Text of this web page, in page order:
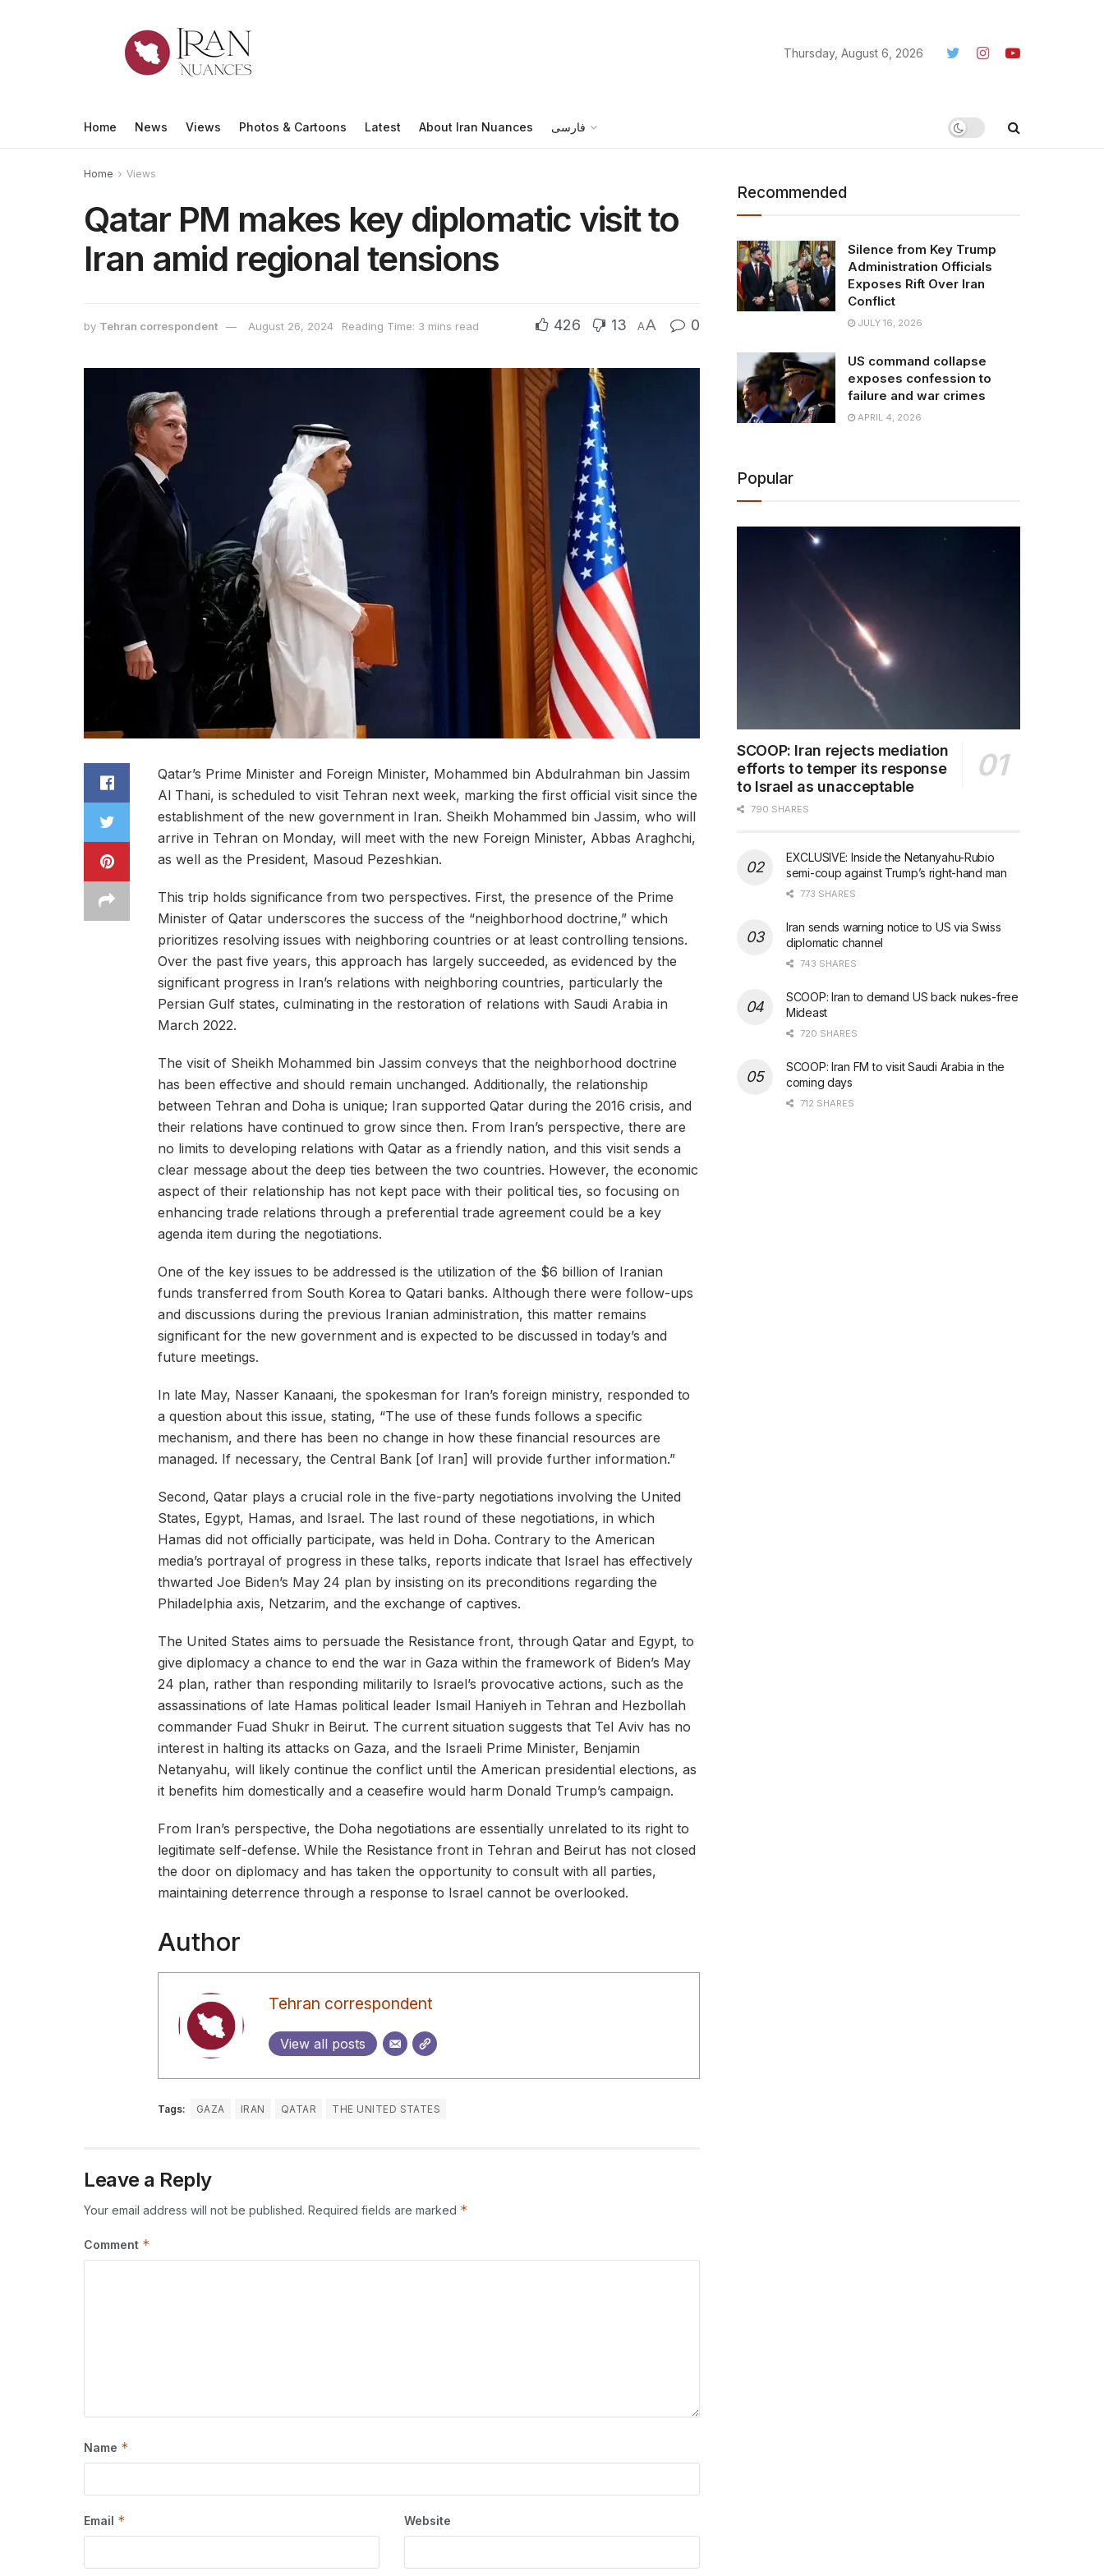
Thursday, August 6, 2026
Home News Views Photos & Cartoons Latest About Iran Nuances فارسی
Home Views
Qatar PM makes key diplomatic visit to
Iran amid regional tensions
by Tehran correspondent August 26, 2024 Reading Time: 3 mins read 426 13 AA 0
Qatar’s Prime Minister and Foreign Minister, Mohammed bin Abdulrahman bin Jassim
Al Thani, is scheduled to visit Tehran next week, marking the first official visit since the
establishment of the new government in Iran. Sheikh Mohammed bin Jassim, who will
arrive in Tehran on Monday, will meet with the new Foreign Minister, Abbas Araghchi,
as well as the President, Masoud Pezeshkian.
This trip holds significance from two perspectives. First, the presence of the Prime
Minister of Qatar underscores the success of the “neighborhood doctrine,” which
prioritizes resolving issues with neighboring countries or at least controlling tensions.
Over the past five years, this approach has largely succeeded, as evidenced by the
significant progress in Iran’s relations with neighboring countries, particularly the
Persian Gulf states, culminating in the restoration of relations with Saudi Arabia in
March 2022.
The visit of Sheikh Mohammed bin Jassim conveys that the neighborhood doctrine
has been effective and should remain unchanged. Additionally, the relationship
between Tehran and Doha is unique; Iran supported Qatar during the 2016 crisis, and
their relations have continued to grow since then. From Iran’s perspective, there are
no limits to developing relations with Qatar as a friendly nation, and this visit sends a
clear message about the deep ties between the two countries. However, the economic
aspect of their relationship has not kept pace with their political ties, so focusing on
enhancing trade relations through a preferential trade agreement could be a key
agenda item during the negotiations.
One of the key issues to be addressed is the utilization of the $6 billion of Iranian
funds transferred from South Korea to Qatari banks. Although there were follow-ups
and discussions during the previous Iranian administration, this matter remains
significant for the new government and is expected to be discussed in today’s and
future meetings.
In late May, Nasser Kanaani, the spokesman for Iran’s foreign ministry, responded to
a question about this issue, stating, “The use of these funds follows a specific
mechanism, and there has been no change in how these financial resources are
managed. If necessary, the Central Bank [of Iran] will provide further information.”
Second, Qatar plays a crucial role in the five-party negotiations involving the United
States, Egypt, Hamas, and Israel. The last round of these negotiations, in which
Hamas did not officially participate, was held in Doha. Contrary to the American
media’s portrayal of progress in these talks, reports indicate that Israel has effectively
thwarted Joe Biden’s May 24 plan by insisting on its preconditions regarding the
Philadelphia axis, Netzarim, and the exchange of captives.
The United States aims to persuade the Resistance front, through Qatar and Egypt, to
give diplomacy a chance to end the war in Gaza within the framework of Biden’s May
24 plan, rather than responding militarily to Israel’s provocative actions, such as the
assassinations of late Hamas political leader Ismail Haniyeh in Tehran and Hezbollah
commander Fuad Shukr in Beirut. The current situation suggests that Tel Aviv has no
interest in halting its attacks on Gaza, and the Israeli Prime Minister, Benjamin
Netanyahu, will likely continue the conflict until the American presidential elections, as
it benefits him domestically and a ceasefire would harm Donald Trump’s campaign.
From Iran’s perspective, the Doha negotiations are essentially unrelated to its right to
legitimate self-defense. While the Resistance front in Tehran and Beirut has not closed
the door on diplomacy and has taken the opportunity to consult with all parties,
maintaining deterrence through a response to Israel cannot be overlooked.
Author
Tehran correspondent
View all posts
Tags: GAZA IRAN QATAR THE UNITED STATES
Leave a Reply
Your email address will not be published. Required fields are marked *
Comment *
Name *
Email * Website
Recommended
Silence from Key Trump
Administration Officials
Exposes Rift Over Iran
Conflict
JULY 16, 2026
US command collapse
exposes confession to
failure and war crimes
APRIL 4, 2026
Popular
SCOOP: Iran rejects mediation
efforts to temper its response
to Israel as unacceptable
790 SHARES
EXCLUSIVE: Inside the Netanyahu-Rubio
semi-coup against Trump’s right-hand man
773 SHARES
Iran sends warning notice to US via Swiss
diplomatic channel
743 SHARES
SCOOP: Iran to demand US back nukes-free
Mideast
720 SHARES
SCOOP: Iran FM to visit Saudi Arabia in the
coming days
712 SHARES